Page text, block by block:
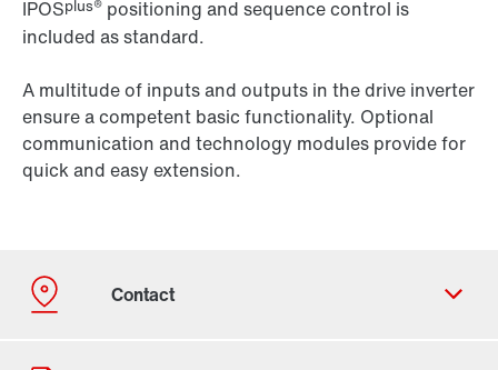
IPOSplus® positioning and sequence control is
included as standard.
A multitude of inputs and outputs in the drive inverter
ensure a competent basic functionality. Optional
communication and technology modules provide for
quick and easy extension.